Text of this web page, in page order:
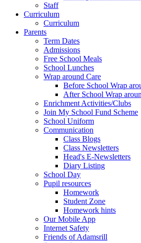
Staff
Curriculum
Curriculum
Parents
Term Dates
Admissions
Free School Meals
School Lunches
Wrap around Care
Before School Wrap
After School Wrap
Enrichment Activities/Clubs
Join My School Fund Scheme
School Uniform
Communication
Class Blogs
Class Newsletters
Head's E-Newsletters
Diary Listing
School Day
Pupil resources
Homework
Student Zone
Homework hints
Our Mobile App
Internet Safety
Friends of Adamsrill